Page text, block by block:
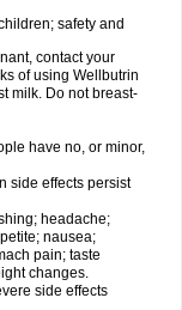
safety and
contact your
of using Wellbutrin
milk. Do not breast-
have no, or minor,
side effects persist
headache;
nausea;
pain; taste
changes.
side effects